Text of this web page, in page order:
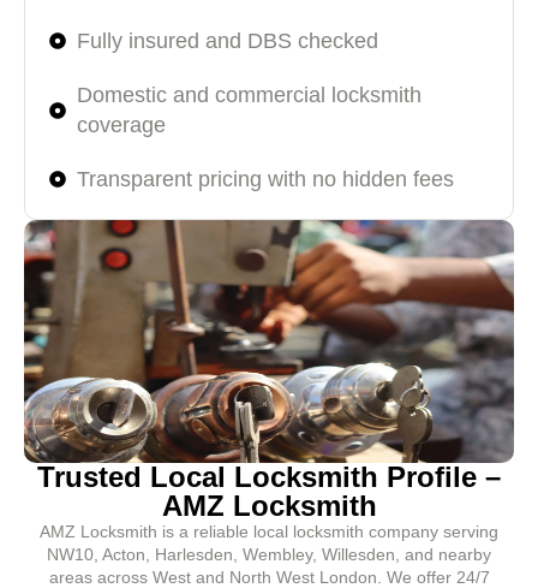
Fully insured and DBS checked
Domestic and commercial locksmith
coverage
Transparent pricing with no hidden fees
Trusted Local Locksmith Profile –
AMZ Locksmith
AMZ Locksmith is a reliable local locksmith company serving
NW10, Acton, Harlesden, Wembley, Willesden, and nearby
areas across West and North West London. We offer 24/7